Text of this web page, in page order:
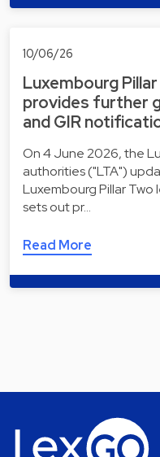
10/06/26
Luxembourg
provides further
and GIR
On 4 June 2026, the
authorities ("LTA")
Luxembourg Pillar Two
sets out pr…
Read More